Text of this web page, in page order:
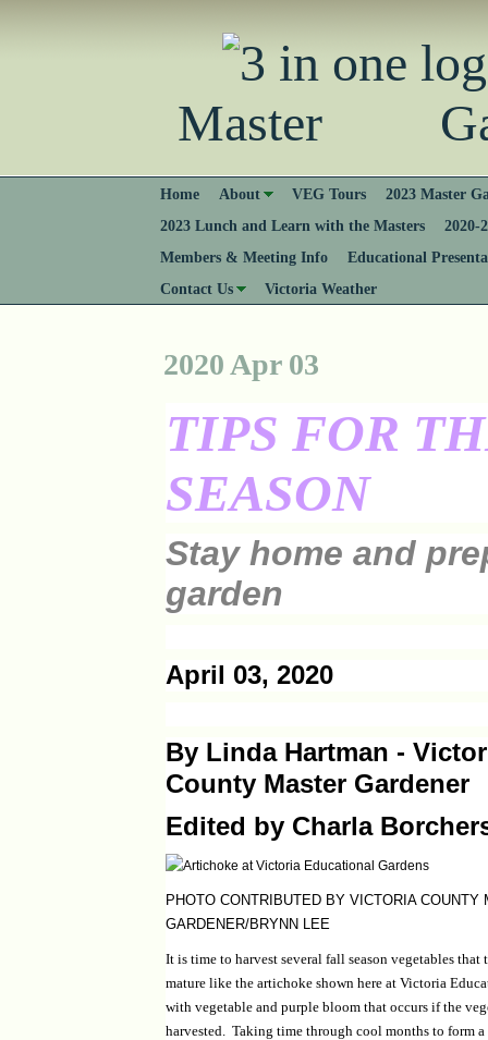
Master
Home About VEG Tours
2023 Master
2023 Lunch and Learn with the Masters
2020-
Members & Meeting Info
Educational
Contact Us
Victoria Weather
2020 Apr 03
TIPS FOR
SEASON
Stay home and
garden
April 03, 2020
By Linda Hartman -
County Master Gardener
Edited by Charla
PHOTO CONTRIBUTED BY VICTORIA COUNTY
GARDENER/BRYNN LEE
It is time to harvest several fall season vegetables that
mature like the artichoke shown here at Victoria
with vegetable and purple bloom that occurs if the
harvested. Taking time through cool months to form a